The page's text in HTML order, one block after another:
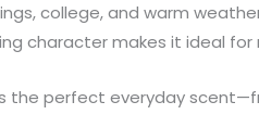
college, and warm
character makes it ideal
the perfect everyday